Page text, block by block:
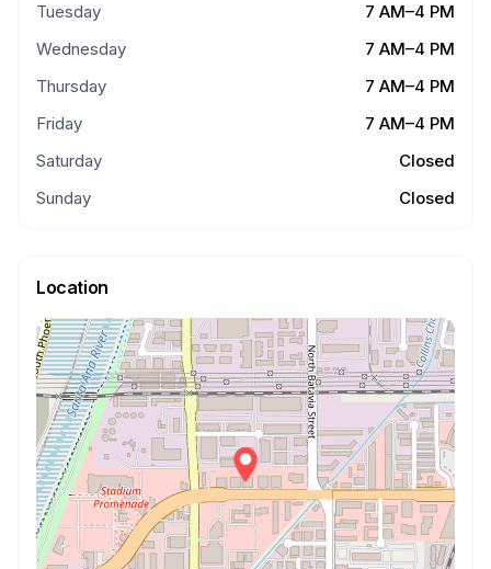
Tuesday
7 AM–4 PM
Wednesday
7 AM–4 PM
Thursday
7 AM–4 PM
Friday
7 AM–4 PM
Saturday
Closed
Sunday
Closed
Location